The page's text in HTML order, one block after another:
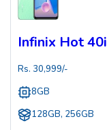
Infinix Hot 40i
Rs. 30,999/-
8GB
128GB, 256GB